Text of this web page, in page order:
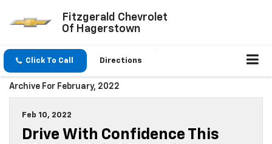
Fitzgerald Chevrolet
Of Hagerstown
Click To Call Directions
Archive For February, 2022
Feb 10, 2022
Drive With Confidence This